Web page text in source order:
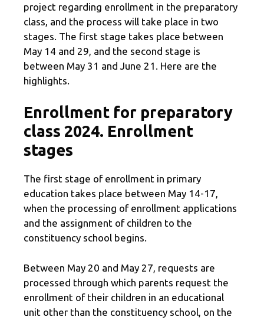
project regarding enrollment in the preparatory
class, and the process will take place in two
stages. The first stage takes place between
May 14 and 29, and the second stage is
between May 31 and June 21. Here are the
highlights.
Enrollment for preparatory
class 2024. Enrollment
stages
The first stage of enrollment in primary
education takes place between May 14-17,
when the processing of enrollment applications
and the assignment of children to the
constituency school begins.
Between May 20 and May 27, requests are
processed through which parents request the
enrollment of their children in an educational
unit other than the constituency school, on the